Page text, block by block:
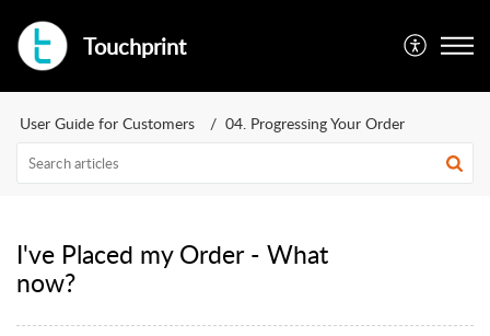
Touchprint
User Guide for Customers 04. Progressing Your Order
I've Placed my Order - What
now?